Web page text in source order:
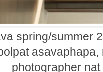
spring/summer
photographer